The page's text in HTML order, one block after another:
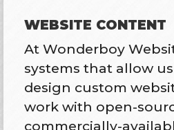
WEBSITE CONTENT
At Wonderboy
systems that allow
design custom
work with open-
commercially-